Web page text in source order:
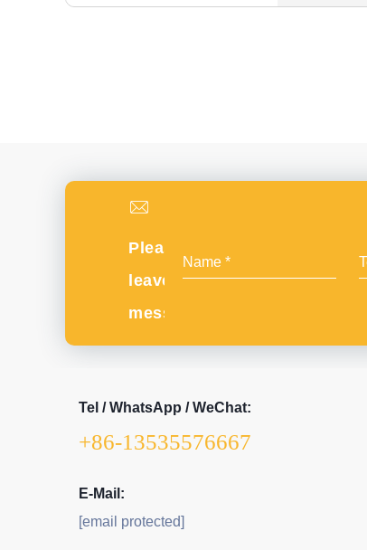
Please
leave
message
Tel / WhatsApp / WeChat:
+86-13535576667
E-Mail:
[email protected]